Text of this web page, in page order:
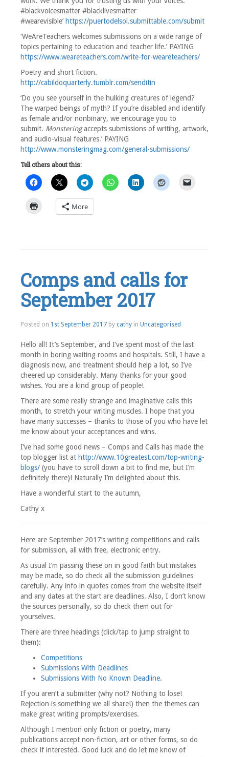
#blackvoicesmatter #blacklivesmatter
#wearevisible’ https://puertodelsol.submittable.com/submit
‘WeAreTeachers welcomes submissions on a wide range of
topics pertaining to education and teacher life.’ PAYING
https://www.weareteachers.com/write-for-weareteachers/
Poetry and short fiction.
http://cabildoquarterly.tumblr.com/senditin
‘Do you see yourself in the hulking creatures of legend?
The warped beings of myth? If you’re disabled and identify
as female and/or nonbinary, we encourage you to
submit. Monsteringaccepts submissions of writing, artwork,
and audio-visual features.’ PAYING
http://www.monsteringmag.com/general-submissions/
Tell others about this:
More
Comps and calls for
September 2017
Posted on 1st September 20171st
2017
by cathy in Uncategorised
Hello all! It’s September, and I’ve spent most of the last
month in boring waiting rooms and hospitals. Still, I have a
diagnosis now, and treatment should help a lot, so I’ve
cheered up considerably. Many thanks for your good
wishes. You are a kind group of people!
There are some really strange and imaginative calls this
month, to stretch your writing muscles. I hope that you
have many successes – thanks to those of you who have let
me know about your acceptances and wins.
I’ve had some good news – Comps and Calls has made the
top blogger list at http://www.10greatest.com/top-writing-
blogs/ (you have to scroll down a bit to find me, but I’m
definitely there)! Naturally I’m delighted about this.
Have a wonderful start to the autumn,
Cathy x
Here are September 2017’s writing competitions and calls
for submission, all with free, electronic entry.
As usual I’m passing these on in good faith but mistakes
may be made, so do check all the submission guidelines
carefully. Any info in quotes comes from the website itself
and any dates at the start are deadlines. Also, I don’t know
the sources personally, so do check them out for
yourselves.
There are three headings (click/tap to jump straight to
them):
Competitions
Submissions With Deadlines
Submissions With No Known Deadline.
If you aren’t a submitter (why not? Nothing to lose!
Rejection is something we all share!) then the themes can
make great writing prompts/exercises.
Although I mention only fiction or poetry, many
publications accept non-fiction, art or other forms, so do
check if interested. Good luck and do let me know of